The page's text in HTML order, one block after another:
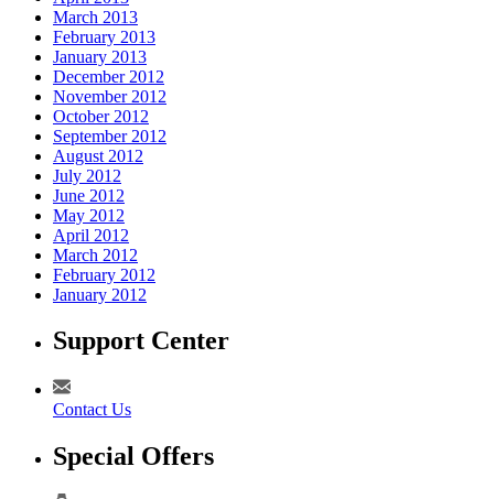
March 2013
February 2013
January 2013
December 2012
November 2012
October 2012
September 2012
August 2012
July 2012
June 2012
May 2012
April 2012
March 2012
February 2012
January 2012
Support Center
Contact Us
Special Offers